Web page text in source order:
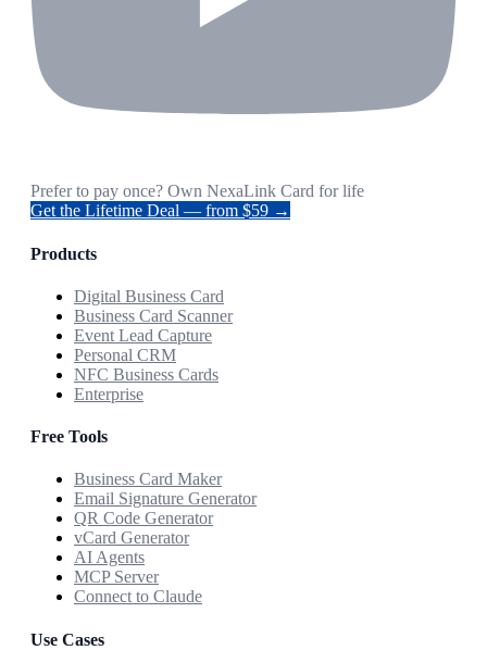
Prefer to pay once? Own NexaLink Card for life
Get the Lifetime Deal — from $59 →
Products
Digital Business Card
Business Card Scanner
Event Lead Capture
Personal CRM
NFC Business Cards
Enterprise
Free Tools
Business Card Maker
Email Signature Generator
QR Code Generator
vCard Generator
AI Agents
MCP Server
Connect to Claude
Use Cases